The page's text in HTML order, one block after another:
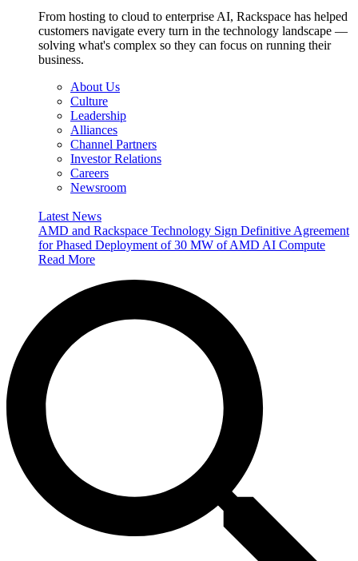
From hosting to cloud to enterprise AI, Rackspace has helped
customers navigate every turn in the technology landscape —
solving what's complex so they can focus on running their
business.
About Us
Culture
Leadership
Alliances
Channel Partners
Investor Relations
Careers
Newsroom
Latest News
AMD and Rackspace Technology Sign Definitive Agreement
for Phased Deployment of 30 MW of AMD AI Compute
Read More